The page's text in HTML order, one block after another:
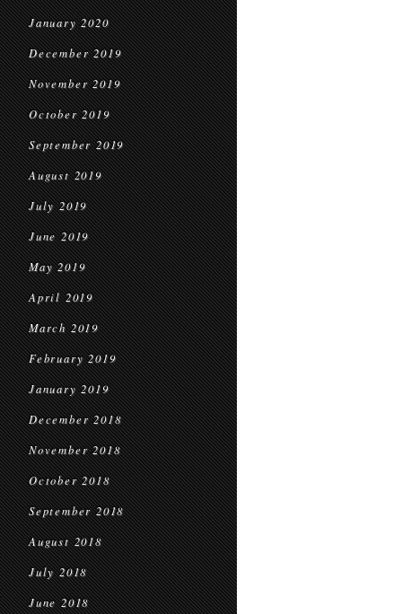
January 2020
December 2019
November 2019
October 2019
September 2019
August 2019
July 2019
June 2019
May 2019
April 2019
March 2019
February 2019
January 2019
December 2018
November 2018
October 2018
September 2018
August 2018
July 2018
June 2018